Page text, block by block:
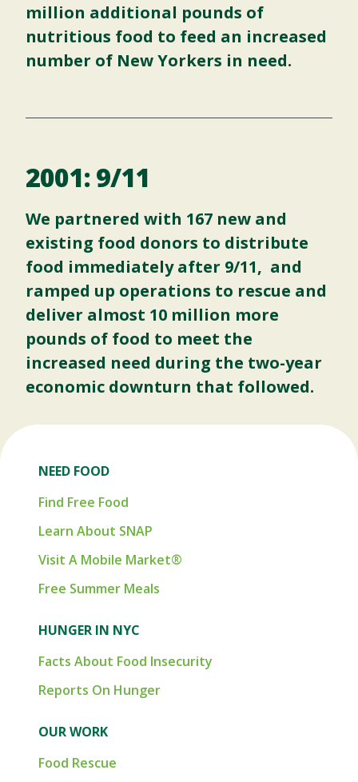
million additional pounds of
nutritious food to feed an increased
number of New Yorkers in need.
2001: 9/11
We partnered with 167 new and
existing food donors to distribute
food immediately after 9/11, and
ramped up operations to rescue and
deliver almost 10 million more
pounds of food to meet the
increased need during the two-year
economic downturn that followed.
NEED FOOD
Find Free Food
Learn About SNAP
Visit A Mobile Market®
Free Summer Meals
HUNGER IN NYC
Facts About Food Insecurity
Reports On Hunger
OUR WORK
Food Rescue